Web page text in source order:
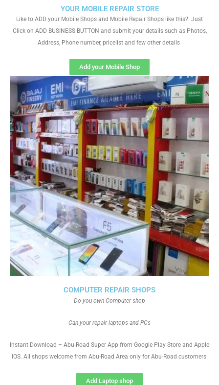
YOUR MOBILE REPAIR STORE
Like to ADD your Mobile Shops and Mobile Repair Shops like this?. Just
Click on ADD BUSINESS BUTTON and submit your details such as Photos,
Address, Phone number, pricelist and few other details
Add your Mobile Shop
COMPUTER REPAIR SHOPS
Do you own Computer shop
Can your repair laptops and PCs
Instant Download – Abu-Road Super App from Google Play Store and Apple
IOS. All shops welcome from Abu-Road Area only for Abu-Road customers
Add Laptop shop